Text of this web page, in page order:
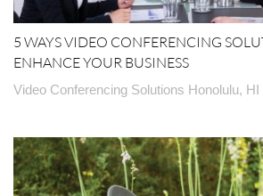
5 WAYS VIDEO CONFERENCING
ENHANCE YOUR BUSINESS
Video Conferencing Solutions Honolulu, HI